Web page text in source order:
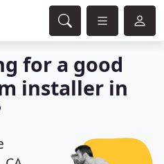
for a good
installer in